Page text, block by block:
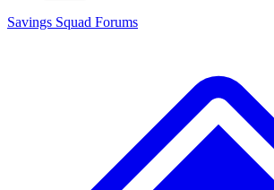
Savings Squad Forums